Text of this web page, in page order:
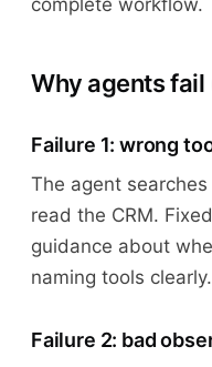
complete workflow.
Why agents
Failure 1: wrong
The agent
read the CRM.
guidance about
naming tools clearly.
Failure 2: bad